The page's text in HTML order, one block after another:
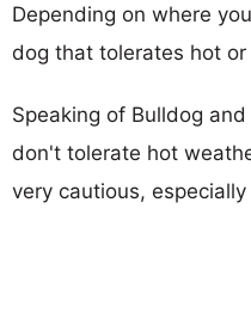
Depending on where
dog that tolerates hot
Speaking of Bulldog
don't tolerate hot
very cautious,